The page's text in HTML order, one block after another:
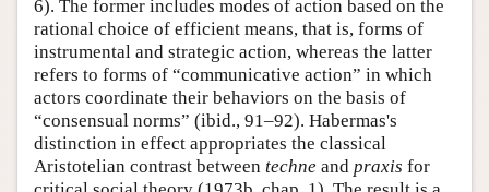
6). The former includes modes of action based on the
rational choice of efficient means, that is, forms of
instrumental and strategic action, whereas the latter
refers to forms of “communicative action” in which
actors coordinate their behaviors on the basis of
“consensual norms” (ibid., 91–92). Habermas's
distinction in effect appropriates the classical
Aristotelian contrast between techne and praxis for